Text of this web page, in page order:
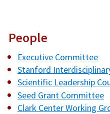
People
Executive Committee
Stanford
Scientific Leadership
Seed Grant Committee
Clark Center Working